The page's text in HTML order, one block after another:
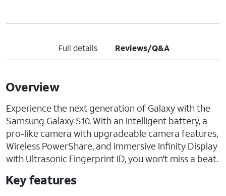
Full details Reviews/Q&A
Overview
Experience the next generation of Galaxy with the
Samsung Galaxy S10. With an intelligent battery, a
pro-like camera with upgradeable camera features,
Wireless PowerShare, and immersive Infinity Display
with Ultrasonic Fingerprint ID, you won't miss a beat.
Key features